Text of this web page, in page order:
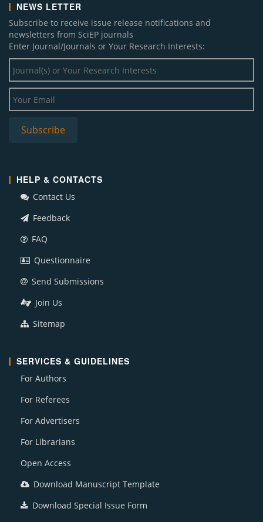
NEWS LETTER
Subscribe to receive issue release notifications and
newsletters from SciEP journals
Enter Journal/Journals or Your Research Interests:
HELP & CONTACTS
Contact Us
Feedback
FAQ
Questionnaire
Send Submissions
Join Us
Sitemap
SERVICES & GUIDELINES
For Authors
For Referees
For Advertisers
For Librarians
Open Access
Download Manuscript Template
Download Special Issue Form